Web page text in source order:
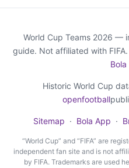
World Cup Teams 2026 —
guide. Not affiliated with
Historic World Cup
openfootball
Sitemap · Bola App ·
“World Cup” and “FIFA” are
independent fan site and is not
by FIFA. Trademarks are used